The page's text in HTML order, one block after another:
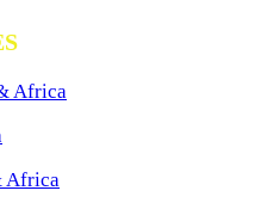
Africa
Africa